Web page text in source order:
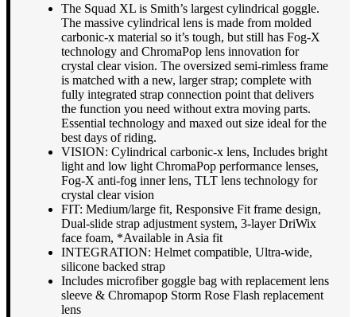
The Squad XL is Smith’s largest cylindrical goggle.
The massive cylindrical lens is made from molded
carbonic-x material so it’s tough, but still has Fog-X
technology and ChromaPop lens innovation for
crystal clear vision. The oversized semi-rimless frame
is matched with a new, larger strap; complete with
fully integrated strap connection point that delivers
the function you need without extra moving parts.
Essential technology and maxed out size ideal for the
best days of riding.
VISION: Cylindrical carbonic-x lens, Includes bright
light and low light ChromaPop performance lenses,
Fog-X anti-fog inner lens, TLT lens technology for
crystal clear vision
FIT: Medium/large fit, Responsive Fit frame design,
Dual-slide strap adjustment system, 3-layer DriWix
face foam, *Available in Asia fit
INTEGRATION: Helmet compatible, Ultra-wide,
silicone backed strap
Includes microfiber goggle bag with replacement lens
sleeve & Chromapop Storm Rose Flash replacement
lens